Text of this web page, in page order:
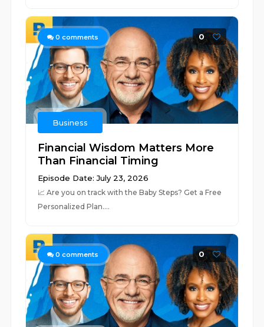
0 comments 0
Business
Financial Wisdom Matters More
Than Financial Timing
Episode Date: July 23, 2026
📈 ⁠⁠⁠⁠⁠⁠⁠⁠⁠⁠⁠⁠⁠⁠⁠⁠⁠⁠⁠⁠⁠⁠⁠⁠⁠⁠⁠⁠⁠⁠⁠⁠⁠⁠⁠⁠⁠⁠⁠⁠⁠⁠⁠⁠⁠⁠⁠⁠⁠⁠⁠⁠⁠⁠⁠⁠⁠⁠⁠⁠Are you on track with the Baby Steps? Get a Free
Personalized Plan.⁠⁠⁠⁠⁠⁠⁠⁠⁠⁠⁠⁠⁠⁠⁠⁠⁠⁠⁠⁠...
0 comments 0